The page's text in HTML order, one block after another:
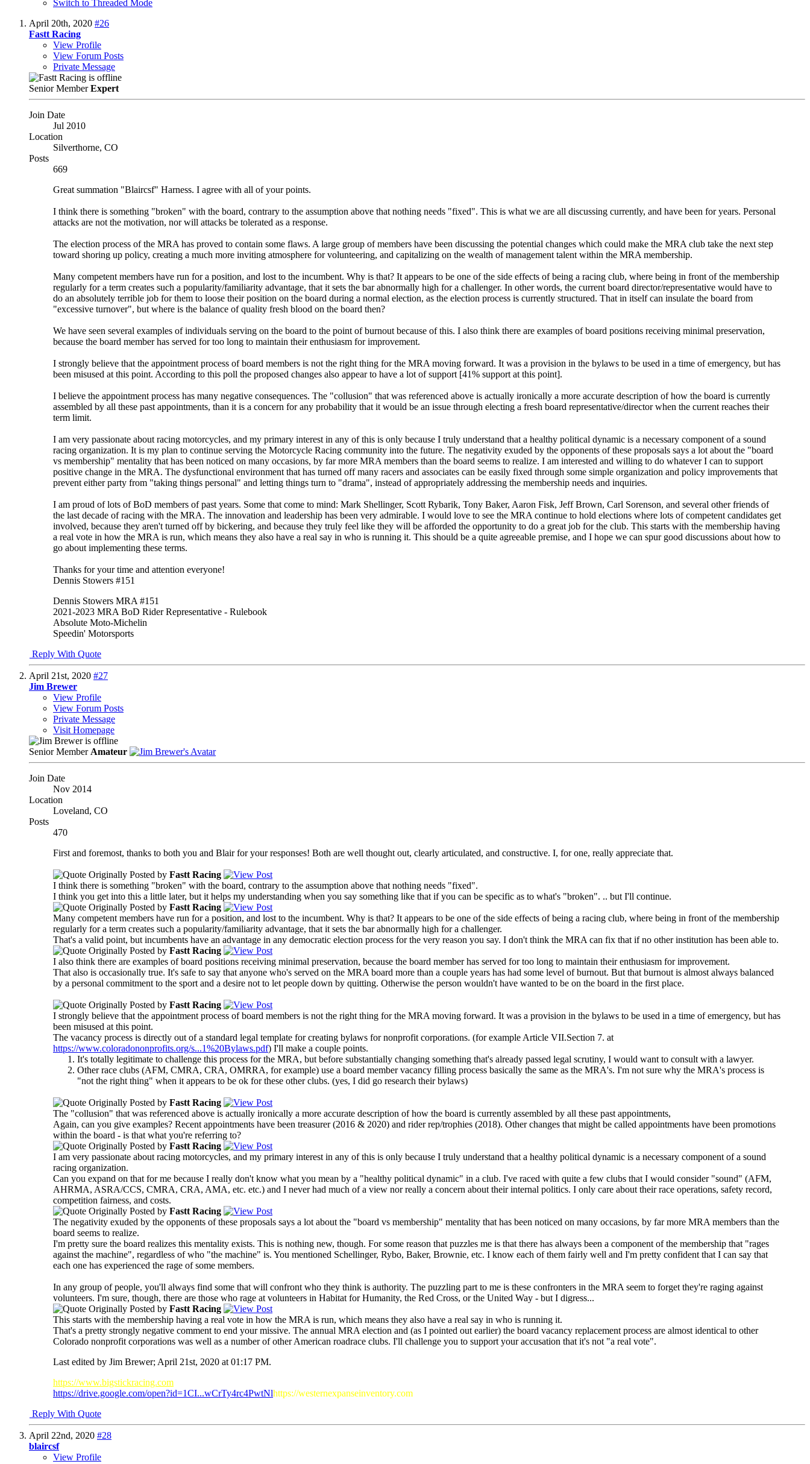
Switch to Threaded Mode
April 20th, 2020 #26
Fastt Racing
View Profile
View Forum Posts
Private Message
Senior MemberExpert
Join Date
Jul 2010
Location
Silverthorne, CO
Posts
669
Great summation "Blaircsf" Harness. I agree with all of your points.
I think there is something "broken" with the board, contrary to the assumption above that nothing needs "fixed". This is what we are all discussing currently, and have been for years. Personal
attacks are not the motivation, nor will attacks be tolerated as a response.
The election process of the MRA has proved to contain some flaws. A large group of members have been discussing the potential changes which could make the MRA club take the next step
toward shoring up policy, creating a much more inviting atmosphere for volunteering, and capitalizing on the wealth of management talent within the MRA membership.
Many competent members have run for a position, and lost to the incumbent. Why is that? It appears to be one of the side effects of being a racing club, where being in front of the membership
regularly for a term creates such a popularity/familiarity advantage, that it sets the bar abnormally high for a challenger. In other words, the current board director/representative would have to
do an absolutely terrible job for them to loose their position on the board during a normal election, as the election process is currently structured. That in itself can insulate the board from
"excessive turnover", but where is the balance of quality fresh blood on the board then?
We have seen several examples of individuals serving on the board to the point of burnout because of this. I also think there are examples of board positions receiving minimal preservation,
because the board member has served for too long to maintain their enthusiasm for improvement.
I strongly believe that the appointment process of board members is not the right thing for the MRA moving forward. It was a provision in the bylaws to be used in a time of emergency, but has
been misused at this point. According to this poll the proposed changes also appear to have a lot of support [41% support at this point].
I believe the appointment process has many negative consequences. The "collusion" that was referenced above is actually ironically a more accurate description of how the board is currently
assembled by all these past appointments, than it is a concern for any probability that it would be an issue through electing a fresh board representative/director when the current reaches their
term limit.
I am very passionate about racing motorcycles, and my primary interest in any of this is only because I truly understand that a healthy political dynamic is a necessary component of a sound
racing organization. It is my plan to continue serving the Motorcycle Racing community into the future. The negativity exuded by the opponents of these proposals says a lot about the "board
vs membership" mentality that has been noticed on many occasions, by far more MRA members than the board seems to realize. I am interested and willing to do whatever I can to support
positive change in the MRA. The dysfunctional environment that has turned off many racers and associates can be easily fixed through some simple organization and policy improvements that
prevent either party from "taking things personal" and letting things turn to "drama", instead of appropriately addressing the membership needs and inquiries.
I am proud of lots of BoD members of past years. Some that come to mind: Mark Shellinger, Scott Rybarik, Tony Baker, Aaron Fisk, Jeff Brown, Carl Sorenson, and several other friends of
the last decade of racing with the MRA. The innovation and leadership has been very admirable. I would love to see the MRA continue to hold elections where lots of competent candidates get
involved, because they aren't turned off by bickering, and because they truly feel like they will be afforded the opportunity to do a great job for the club. This starts with the membership having
a real vote in how the MRA is run, which means they also have a real say in who is running it. This should be a quite agreeable premise, and I hope we can spur good discussions about how to
go about implementing these terms.
Thanks for your time and attention everyone!
Dennis Stowers #151
Dennis Stowers MRA #151
2021-2023 MRA BoD Rider Representative - Rulebook
Absolute Moto-Michelin
Speedin' Motorsports
Reply With Quote
April 21st, 2020 #27
Jim Brewer
View Profile
View Forum Posts
Private Message
Visit Homepage
Senior Member Amateur
Join Date
Nov 2014
Location
Loveland, CO
Posts
470
First and foremost, thanks to both you and Blair for your responses! Both are well thought out, clearly articulated, and constructive. I, for one, really appreciate that.
Originally Posted by Fastt Racing
I think there is something "broken" with the board, contrary to the assumption above that nothing needs "fixed".
I think you get into this a little later, but it helps my understanding when you say something like that if you can be specific as to what's "broken". .. but I'll continue.
Originally Posted by Fastt Racing
Many competent members have run for a position, and lost to the incumbent. Why is that? It appears to be one of the side effects of being a racing club, where being in front of the membership
regularly for a term creates such a popularity/familiarity advantage, that it sets the bar abnormally high for a challenger.
That's a valid point, but incumbents have an advantage in any democratic election process for the very reason you say. I don't think the MRA can fix that if no other institution has been able to.
Originally Posted by Fastt Racing
I also think there are examples of board positions receiving minimal preservation, because the board member has served for too long to maintain their enthusiasm for improvement.
That also is occasionally true. It's safe to say that anyone who's served on the MRA board more than a couple years has had some level of burnout. But that burnout is almost always balanced
by a personal commitment to the sport and a desire not to let people down by quitting. Otherwise the person wouldn't have wanted to be on the board in the first place.
Originally Posted by Fastt Racing
I strongly believe that the appointment process of board members is not the right thing for the MRA moving forward. It was a provision in the bylaws to be used in a time of emergency, but has
been misused at this point.
The vacancy process is directly out of a standard legal template for creating bylaws for nonprofit corporations. (for example Article VII.Section 7. at
https://www.coloradononprofits.org/s...1%20Bylaws.pdf) I'll make a couple points.
It's totally legitimate to challenge this process for the MRA, but before substantially changing something that's already passed legal scrutiny, I would want to consult with a lawyer.
Other race clubs (AFM, CMRA, CRA, OMRRA, for example) use a board member vacancy filling process basically the same as the MRA's. I'm not sure why the MRA's process is
"not the right thing" when it appears to be ok for these other clubs. (yes, I did go research their bylaws)
Originally Posted by Fastt Racing
The "collusion" that was referenced above is actually ironically a more accurate description of how the board is currently assembled by all these past appointments,
Again, can you give examples? Recent appointments have been treasurer (2016 & 2020) and rider rep/trophies (2018). Other changes that might be called appointments have been promotions
within the board - is that what you're referring to?
Originally Posted by Fastt Racing
I am very passionate about racing motorcycles, and my primary interest in any of this is only because I truly understand that a healthy political dynamic is a necessary component of a sound
racing organization.
Can you expand on that for me because I really don't know what you mean by a "healthy political dynamic" in a club. I've raced with quite a few clubs that I would consider "sound" (AFM,
AHRMA, ASRA/CCS, CMRA, CRA, AMA, etc. etc.) and I never had much of a view nor really a concern about their internal politics. I only care about their race operations, safety record,
competition fairness, and costs.
Originally Posted by Fastt Racing
The negativity exuded by the opponents of these proposals says a lot about the "board vs membership" mentality that has been noticed on many occasions, by far more MRA members than the
board seems to realize.
I'm pretty sure the board realizes this mentality exists. This is nothing new, though. For some reason that puzzles me is that there has always been a component of the membership that "rages
against the machine", regardless of who "the machine" is. You mentioned Schellinger, Rybo, Baker, Brownie, etc. I know each of them fairly well and I'm pretty confident that I can say that
each one has experienced the rage of some members.
In any group of people, you'll always find some that will confront who they think is authority. The puzzling part to me is these confronters in the MRA seem to forget they're raging against
volunteers. I'm sure, though, there are those who rage at volunteers in Habitat for Humanity, the Red Cross, or the United Way - but I digress...
Originally Posted by Fastt Racing
This starts with the membership having a real vote in how the MRA is run, which means they also have a real say in who is running it.
That's a pretty strongly negative comment to end your missive. The annual MRA election and (as I pointed out earlier) the board vacancy replacement process are almost identical to other
Colorado nonprofit corporations was well as a number of other American roadrace clubs. I'll challenge you to support your accusation that it's not "a real vote".
Last edited by Jim Brewer; April 21st, 2020 at 01:17 PM.
https://www.bigstickracing.com
https://drive.google.com/open?id=1CI...wCrTy4rc4PwtNlhttps://westernexpanseinventory.com
Reply With Quote
April 22nd, 2020 #28
blaircsf
View Profile